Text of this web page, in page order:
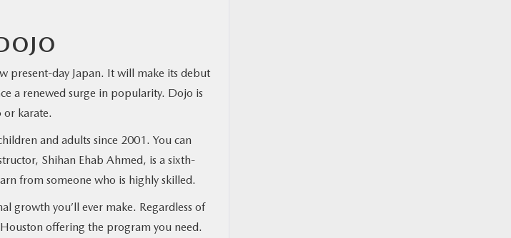
present-day Japan. It will make its debut
a renewed surge in popularity. Dojo is
or karate.
and adults since 2001. You can
Shihan Ehab Ahmed, is a sixth-
from someone who is highly skilled.
growth you’ll ever make. Regardless of
offering the program you need.